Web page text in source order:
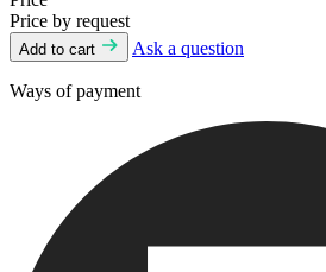
Price by request
Add to cart Ask a question
Ways of payment